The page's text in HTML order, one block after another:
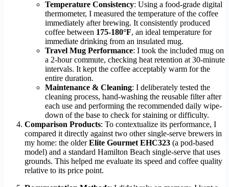
Temperature Consistency: Using a food-grade digital
thermometer, I measured the temperature of the coffee
immediately after brewing. It consistently produced
coffee between 175-180°F, an ideal temperature for
immediate drinking from an insulated mug.
Travel Mug Performance: I took the included mug on
a 2-hour commute, checking heat retention at 30-minute
intervals. It kept the coffee acceptably warm for the
entire duration.
Maintenance & Cleaning: I deliberately tested the
cleaning process, hand-washing the reusable filter after
each use and performing the recommended daily wipe-
down of the base to check for staining or difficulty.
Comparison Products: To contextualize its performance, I
compared it directly against two other single-serve brewers in
my home: the olderElite Gourmet EHC323 (a pod-based
model) and a standard Hamilton Beach single-serve that uses
grounds. This helped me evaluate its speed and coffee quality
relative to its price point.